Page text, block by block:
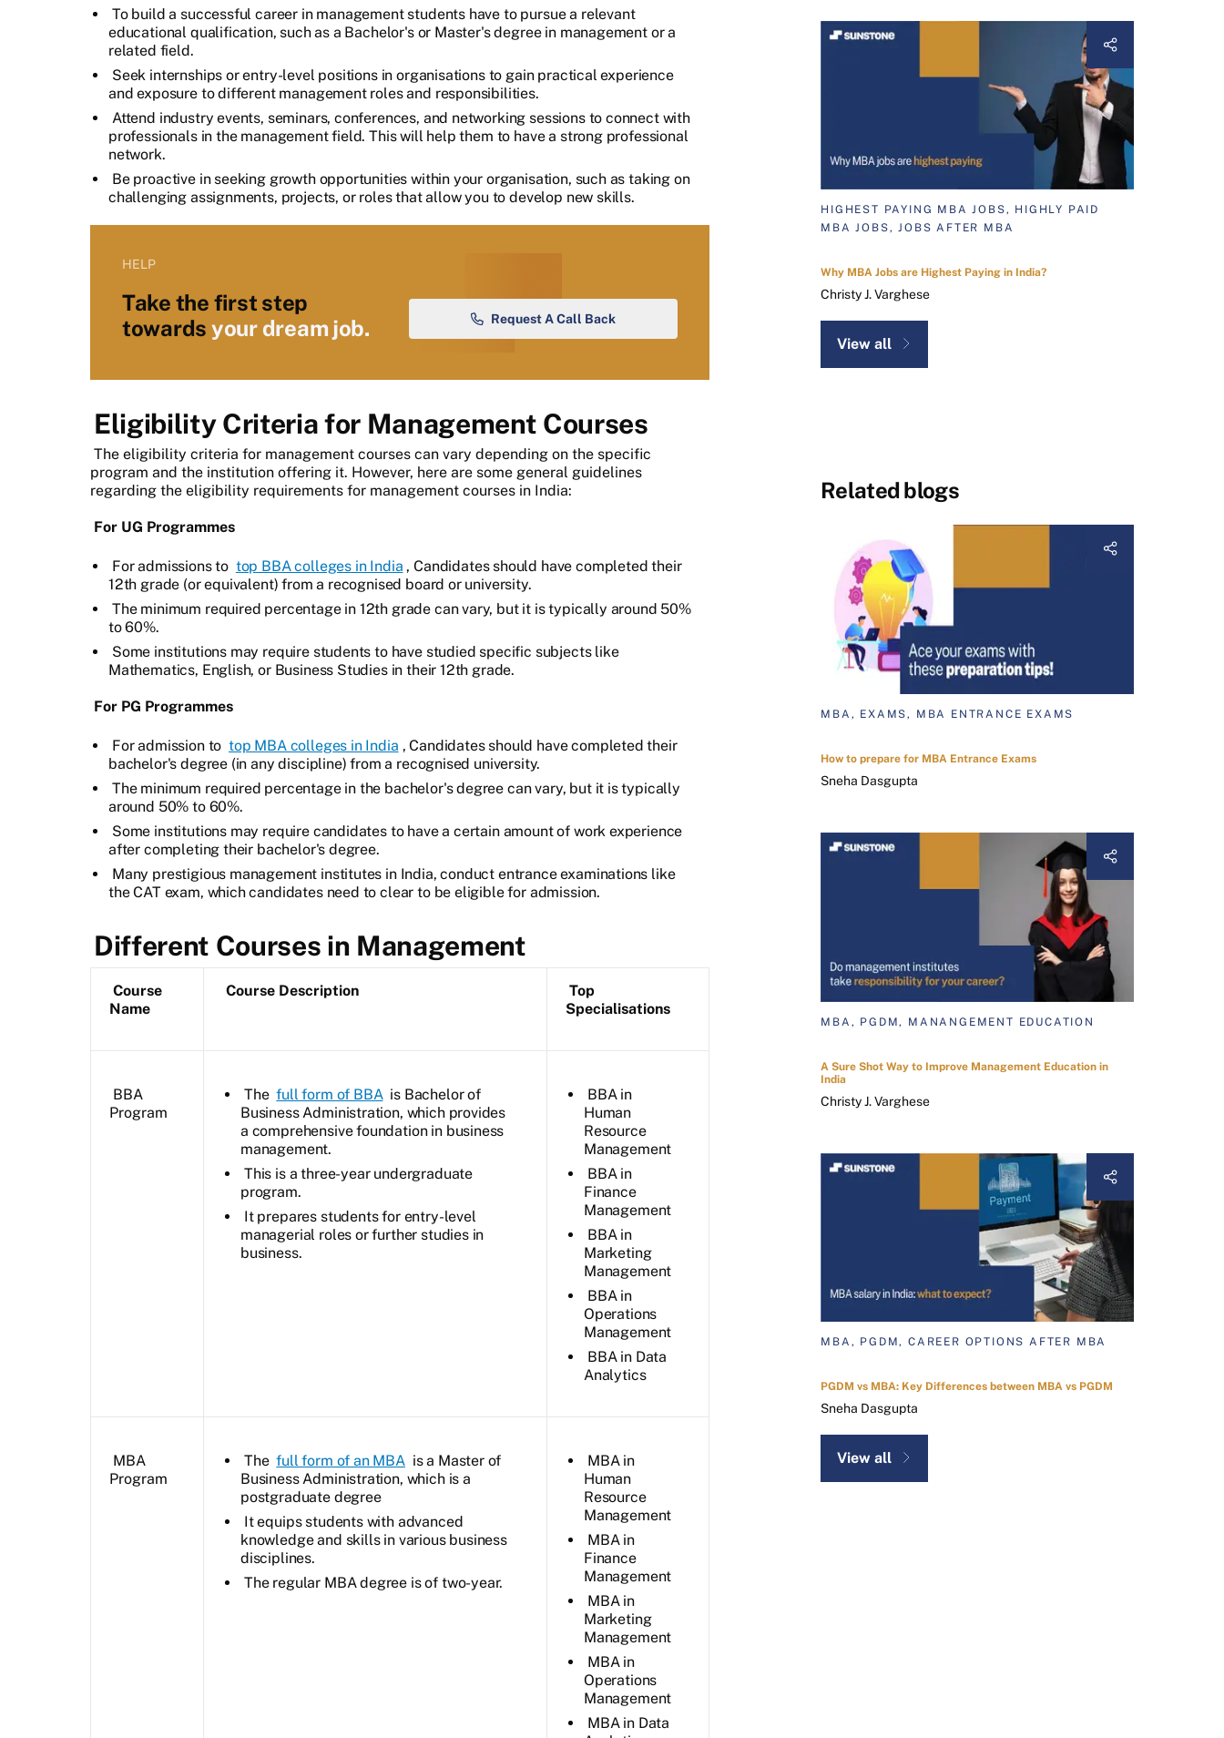
To build a successful career in management students have to pursue a relevant
educational qualification, such as a Bachelor's or Master's degree in management or a
related field.
Seek internships or entry-level positions in organisations to gain practical experience
and exposure to different management roles and responsibilities.
Attend industry events, seminars, conferences, and networking sessions to connect with
professionals in the management field. This will help them to have a strong professional
network.
Be proactive in seeking growth opportunities within your organisation, such as taking on
challenging assignments, projects, or roles that allow you to develop new skills.
HELP
Take the first step
towards your dream job. Request A Call Back
Eligibility Criteria for Management Courses
The eligibility criteria for management courses can vary depending on the specific
program and the institution offering it. However, here are some general guidelines
regarding the eligibility requirements for management courses in India:
For UG Programmes
For admissions to top BBA colleges in India , Candidates should have completed their
12th grade (or equivalent) from a recognised board or university.
The minimum required percentage in 12th grade can vary, but it is typically around 50%
to 60%.
Some institutions may require students to have studied specific subjects like
Mathematics, English, or Business Studies in their 12th grade.
For PG Programmes
For admission to top MBA colleges in India , Candidates should have completed their
bachelor's degree (in any discipline) from a recognised university.
The minimum required percentage in the bachelor's degree can vary, but it is typically
around 50% to 60%.
Some institutions may require candidates to have a certain amount of work experience
after completing their bachelor's degree.
Many prestigious management institutes in India, conduct entrance examinations like
the CAT exam, which candidates need to clear to be eligible for admission.
Different Courses in Management
Course
Name
Course Description
Top
Specialisations
BBA
Program
The full form of BBA is Bachelor of
Business Administration, which provides
a comprehensive foundation in business
management.
This is a three-year undergraduate
program.
It prepares students for entry-level
managerial roles or further studies in
business.
BBA in
Human
Resource
Management
BBA in
Finance
Management
BBA in
Marketing
Management
BBA in
Operations
Management
BBA in Data
Analytics
MBA
Program
The full form of an MBA is a Master of
Business Administration, which is a
postgraduate degree
It equips students with advanced
knowledge and skills in various business
disciplines.
The regular MBA degree is of two-year.
MBA in
Human
Resource
Management
MBA in
Finance
Management
MBA in
Marketing
Management
MBA in
Operations
Management
MBA in Data
HIGHEST PAYING MBA JOBS, HIGHLY PAID
MBA JOBS, JOBS AFTER MBA
Why MBA Jobs are Highest Paying in India?
Christy J. Varghese
View all
Related blogs
MBA, EXAMS, MBA ENTRANCE EXAMS
How to prepare for MBA Entrance Exams
Sneha Dasgupta
MBA, PGDM, MANANGEMENT EDUCATION
A Sure Shot Way to Improve Management Education in
India
Christy J. Varghese
MBA, PGDM, CAREER OPTIONS AFTER MBA
PGDM vs MBA: Key Differences between MBA vs PGDM
Sneha Dasgupta
View all